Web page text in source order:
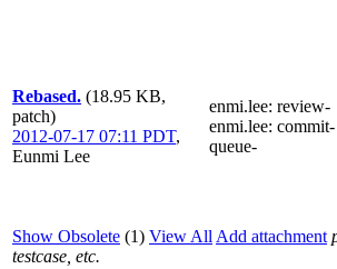
Rebased. (18.95 KB,
patch)
2012-07-17 07:11 PDT,
Eunmi Lee
enmi.lee: review-
enmi.lee: commit-
queue-
Show Obsolete (1) View All Add attachment
testcase, etc.